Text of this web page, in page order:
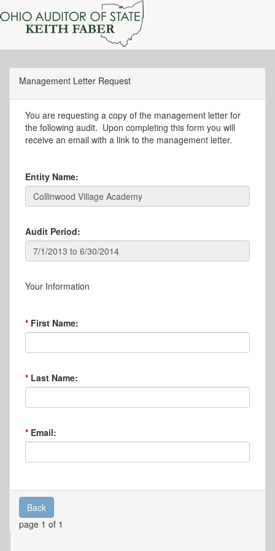
Management Letter Request
You are requesting a copy of the management letter for
the following audit. Upon completing this form you will
receive an email with a link to the management letter.
Entity Name:
Audit Period:
Your Information
First Name:
Last Name:
Email:
Back
page 1 of 1